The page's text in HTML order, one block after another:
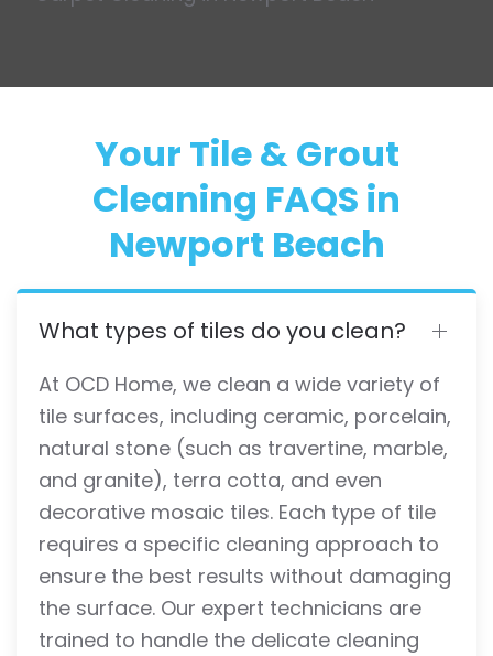
Your Tile & Grout
Cleaning FAQS in
Newport Beach
What types of tiles do you clean?
At OCD Home, we clean a wide variety of
tile surfaces, including ceramic, porcelain,
natural stone (such as travertine, marble,
and granite), terra cotta, and even
decorative mosaic tiles. Each type of tile
requires a specific cleaning approach to
ensure the best results without damaging
the surface. Our expert technicians are
trained to handle the delicate cleaning